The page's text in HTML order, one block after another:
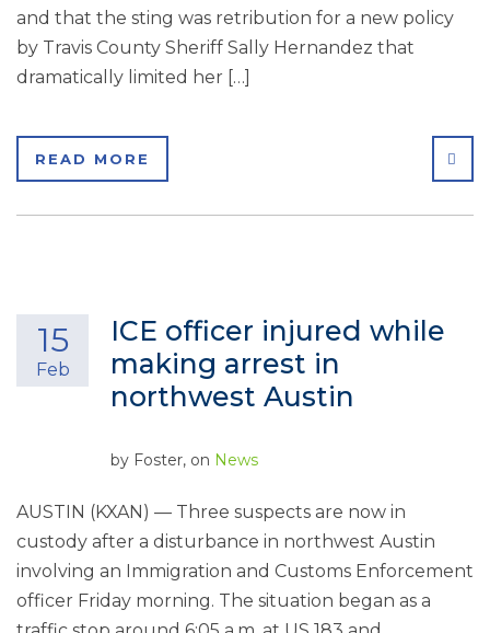
and that the sting was retribution for a new policy
by Travis County Sheriff Sally Hernandez that
dramatically limited her […]
READ MORE
ICE officer injured while
making arrest in
northwest Austin
15
Feb
by Foster, on News
AUSTIN (KXAN) — Three suspects are now in
custody after a disturbance in northwest Austin
involving an Immigration and Customs Enforcement
officer Friday morning. The situation began as a